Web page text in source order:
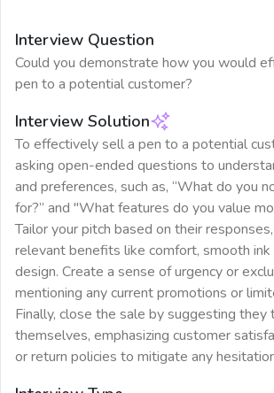
Interview Question
Could you demonstrate how you would
pen to a potential customer?
Interview Solution
To effectively sell a pen to a potential
asking open-ended questions to
and preferences, such as, “What do you
for?” and "What features do you value
Tailor your pitch based on their
relevant benefits like comfort, smooth
design. Create a sense of urgency or
mentioning any current promotions or
Finally, close the sale by suggesting they
themselves, emphasizing customer
or return policies to mitigate any